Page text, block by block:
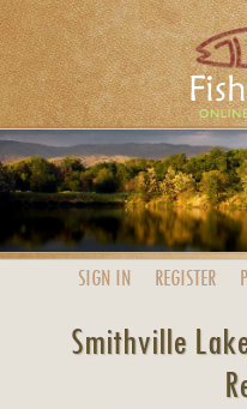
SIGN IN REGISTER
Smithville